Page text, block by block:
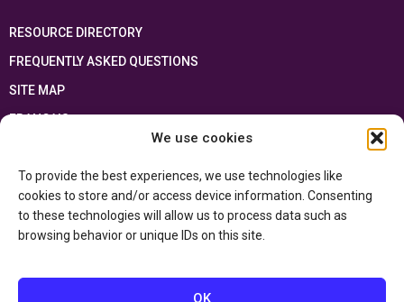
We use cookies
To provide the best experiences, we use technologies like
cookies to store and/or access device information. Consenting
to these technologies will allow us to process data such as
browsing behavior or unique IDs on this site.
OK
RESOURCE DIRECTORY
FREQUENTLY ASKED QUESTIONS
SITE MAP
FRANÇAIS
Ontario Ministry of Educationand the Government of Canada through the
Department of Canadian Heritage
Privacy Policy